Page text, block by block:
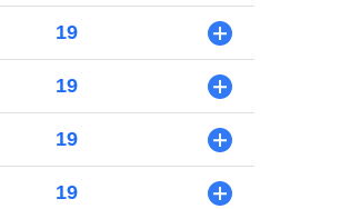
19 +
19 +
19 +
19 +